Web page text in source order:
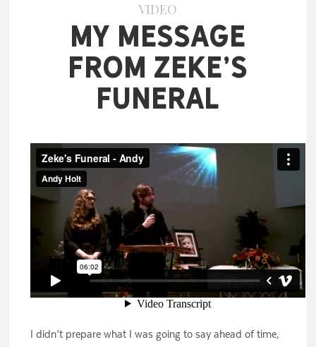
VIDEO
My Message
from Zeke’s
Funeral
I didn’t prepare what I was going to say ahead of time,